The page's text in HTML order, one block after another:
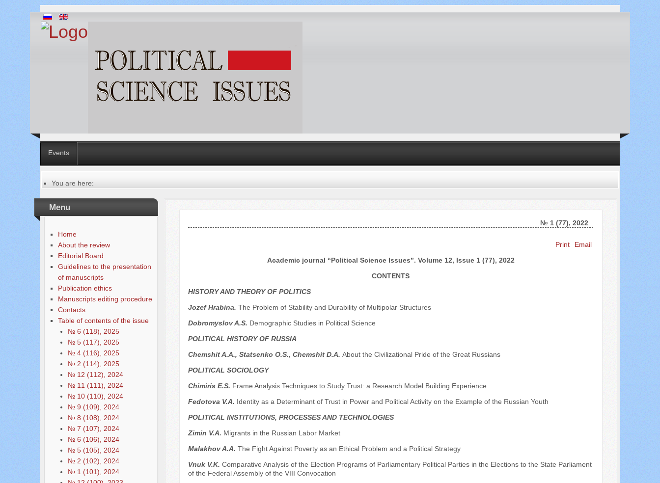
Events
You are here:
Table of contents of the issue
№ 1 (77), 2022
Search ...
Menu
Home
About the review
Editorial Board
Guidelines to the presentation
of manuscripts
Publication ethics
Manuscripts editing procedure
Contacts
Table of contents of the issue
№ 6 (118), 2025
№ 5 (117), 2025
№ 4 (116), 2025
№ 2 (114), 2025
№ 12 (112), 2024
№ 11 (111), 2024
№ 10 (110), 2024
№ 9 (109), 2024
№ 8 (108), 2024
№ 7 (107), 2024
№ 6 (106), 2024
№ 5 (105), 2024
№ 2 (102), 2024
№ 1 (101), 2024
№ 1 (77), 2022
Print
Email
Academic journal “Political Science Issues”. Volume 12, Issue 1 (77), 2022
CONTENTS
HISTORY AND THEORY OF POLITICS
Jozef Hrabina. The Problem of Stability and Durability of Multipolar Structures
Dobromyslov A.S. Demographic Studies in Political Science
POLITICAL HISTORY OF RUSSIA
Chemshit A.A., Statsenko O.S., Chemshit D.A. About the Civilizational Pride of the Great Russians
POLITICAL SOCIOLOGY
Chimiris E.S. Frame Analysis Techniques to Study Trust: a Research Model Building Experience
Fedotova V.A. Identity as a Determinant of Trust in Power and Political Activity on the Example of the Russian Youth
POLITICAL INSTITUTIONS, PROCESSES AND TECHNOLOGIES
Zimin V.A. Migrants in the Russian Labor Market
Malakhov A.A. The Fight Against Poverty as an Ethical Problem and a Political Strategy
Vnuk V.K. Comparative Analysis of the Election Programs of Parliamentary Political Parties in the Elections to the State Parliament
of the Federal Assembly of the VIII Convocation